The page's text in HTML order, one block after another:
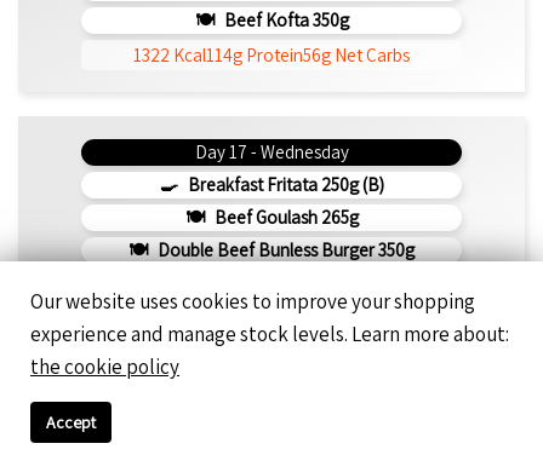
Beef Kofta 350g
1322 Kcal114g Protein56g Net Carbs
Day 17 - Wednesday
Breakfast Fritata 250g (b)
Beef Goulash 265g
Double Beef Bunless Burger 350g
Our website uses cookies to improve your shopping
experience and manage stock levels. Learn more about:
the cookie policy
Accept